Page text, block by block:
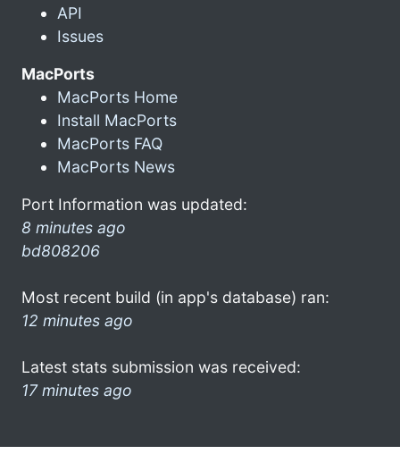
API
Issues
MacPorts
MacPorts Home
Install MacPorts
MacPorts FAQ
MacPorts News
Port Information was updated:
8 minutes ago
bd808206
Most recent build (in app's database) ran:
12 minutes ago
Latest stats submission was received:
17 minutes ago